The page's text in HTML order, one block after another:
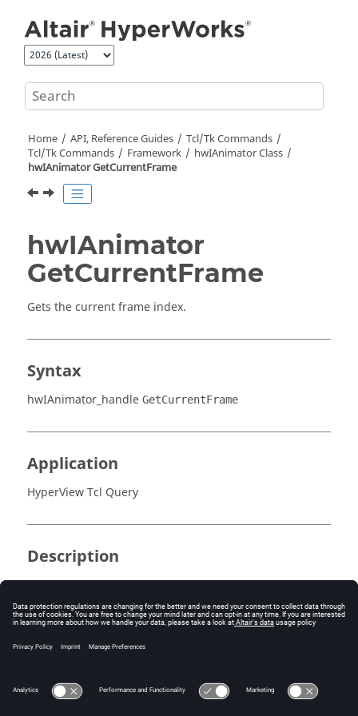
Home API, Reference Guides
Tcl/Tk Commands
Tcl/Tk Commands Framework
hwIAnimator Class
hwIAnimator GetCurrentFrame
hwIAnimator
GetCurrentFrame
Gets the current frame index.
Syntax
hwIAnimator_handle GetCurrentFrame
Application
HyperView Tcl Query
Description
This command returns the current frame index.
Error